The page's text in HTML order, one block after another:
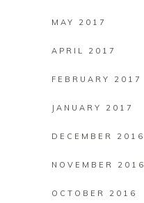
MAY 2017
APRIL 2017
FEBRUARY 2017
JANUARY 2017
DECEMBER 2016
NOVEMBER 2016
OCTOBER 2016